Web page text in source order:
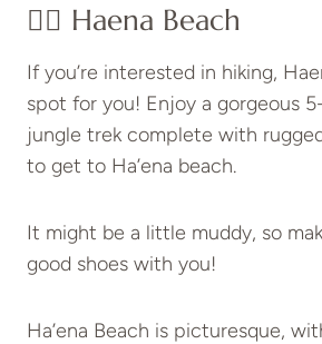
👉🏽 Haena Beach
If you’re interested in hiking,
spot for you! Enjoy a gorgeous
jungle trek complete with
to get to Ha’ena beach.
It might be a little muddy, so
good shoes with you!
Ha’ena Beach is picturesque,